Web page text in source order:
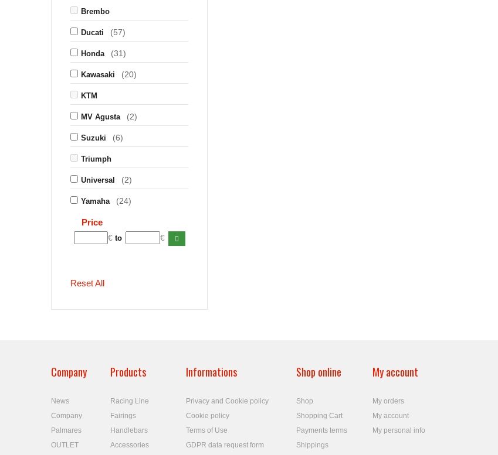
Brembo
Ducati (57)
Honda (31)
Kawasaki (20)
KTM
MV Agusta (2)
Suzuki (6)
Triumph
Universal (2)
Yamaha (24)
Price
€to €
Reset All
Company
News
Company
Palmares
OUTLET
Products
Racing Line
Fairings
Handlebars
Accessories
Informations
Privacy and Cookie policy
Cookie policy
Terms of Use
GDPR data request form
Shop online
Shop
Shopping Cart
Payments terms
Shippings
My account
My orders
My account
My personal info